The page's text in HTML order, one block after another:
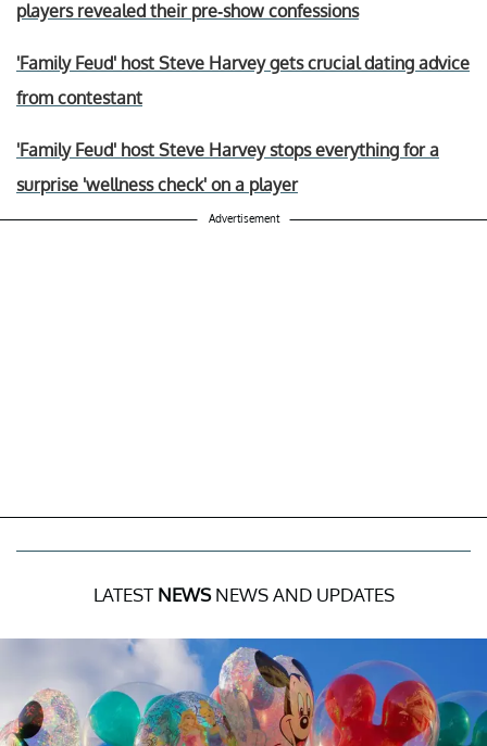
players revealed their pre-show confessions
'Family Feud' host Steve Harvey gets crucial dating advice
from contestant
'Family Feud' host Steve Harvey stops everything for a
surprise 'wellness check' on a player
Advertisement
LATEST NEWSNEWS AND UPDATES